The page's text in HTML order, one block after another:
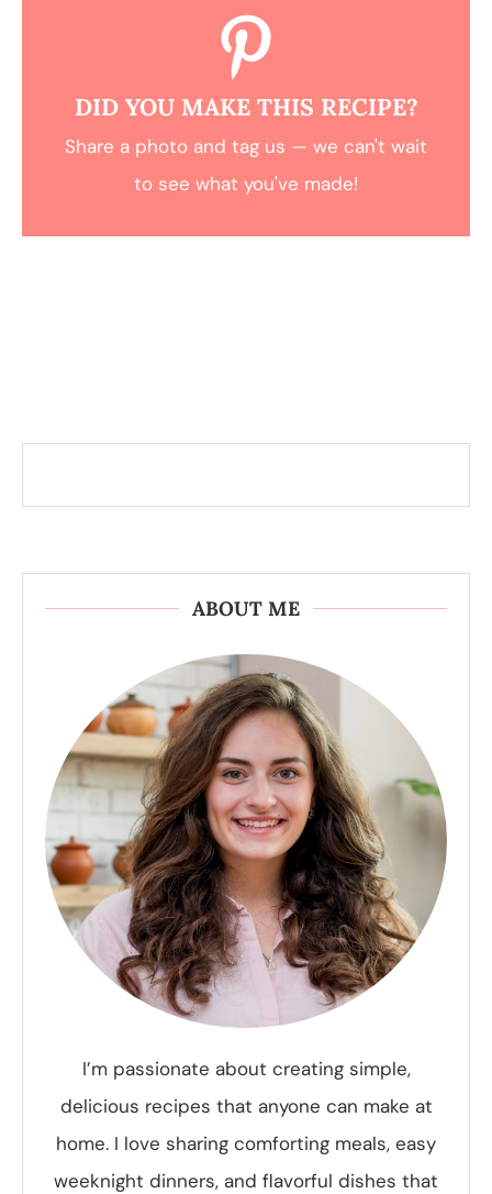
DID YOU MAKE THIS RECIPE?
Share a photo and tag us — we can't wait
to see what you've made!
ABOUT ME
I’m passionate about creating simple,
delicious recipes that anyone can make at
home. I love sharing comforting meals, easy
weeknight dinners, and flavorful dishes that